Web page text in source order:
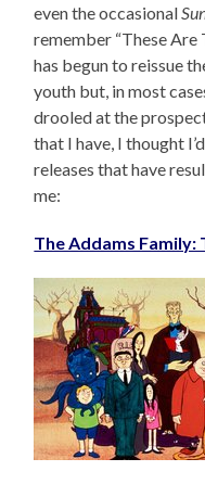
even the occasional
remember “These Are
has begun to reissue
youth but, in most
drooled at the
that I have, I thought
releases that have
me:
The Addams Family: